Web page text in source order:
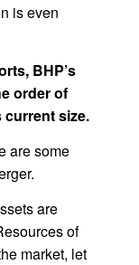
is even
BHP’s
order of
current size.
are some
are
of
market, let